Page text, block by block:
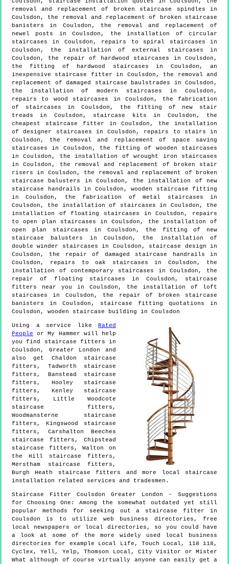
removal and replacement of broken staircase spindles in
Coulsdon, the removal and replacement of broken staircase
banisters in Coulsdon, the removal and replacement of
newel posts in Coulsdon, the installation of circular
staircases in Coulsdon, repairs to spiral staircases in
Coulsdon, the installation of external staircases in
Coulsdon, the repair of hardwood staircases in Coulsdon,
the fitting of hardwood staircases in Coulsdon, an
inexpensive staircase fitter in Coulsdon, the removal and
replacement of damaged staircase baulstrades in Coulsdon,
the installation of modern staircases in Coulsdon,
repairs to wood staircases in Coulsdon, the fabrication
of staircases in Coulsdon, the fitting of new stair
treads in Coulsdon, staircase kits in Coulsdon, the
cheapest staircase fitter in Coulsdon, the installation
of designer staircases in Coulsdon, repairs to stairs in
Coulsdon, the removal and replacement of space saving
staircases in Coulsdon, the fitting of wooden staircases
in Coulsdon, the installation of wrought iron staircases
in Coulsdon, the removal and replacement of broken stair
risers in Coulsdon, the removal and replacement of broken
staircase balusters in Coulsdon, the installation of new
staircase handrails in Coulsdon, wooden staircase fitting
in Coulsdon, the fabrication of metal staircases in
Coulsdon, the installation of staircases in Coulsdon, the
installation of floating staircases in Coulsdon, repairs
to open plan staircases in Coulsdon, the installation of
open plan staircases in Coulsdon, the fitting of new
staircase balusters in Coulsdon, the installation of
double winder staircases in Coulsdon, staircase design in
Coulsdon, the repair of damaged staircase handrails in
Coulsdon, repairs to oak staircases in Coulsdon, the
installation of contemporary staircases in Coulsdon, the
repair of floating staircases in Coulsdon, staircase
fitters near you in Coulsdon, the installation of loft
staircases in Coulsdon, the repair of broken staircase
banisters in Coulsdon, staircase fitting quotations in
Coulsdon, wooden staircase building in Coulsdon
Using a service like Rated
People or My Hammer will help
you find staircase fitters in
Coulsdon , Greater London
and
also get Chaldon staircase
fitters, Tadworth staircase
fitters, Banstead staircase
fitters, Hooley staircase
fitters, Kenley staircase
fitters, Little Woodcote
staircase fitters,
Woodmansterne staircase
fitters, Kingswood staircase
fitters, Carshalton Beeches
staircase fitters, Chipstead
staircase fitters, Walton on
the Hill staircase fitters,
Merstham staircase fitters,
Burgh Heath staircase fitters and more
local staircase
installation related services and tradesmen.
Staircase Fitter Coulsdon Greater London - Suggestions
for Choosing One:Among the somewhat outdated yet still
popular methods for seeking out a staircase fitter in
Coulsdon is to utilize web business directories, free
local newspapers or local directories, so you could have
a look at some of the more widely used local business
directories for example Local Life, Touch Local, 118 118,
Cyclex, Yell, Yelp, Thomson Local, City Visitor or Mister
What although of course virtually anyone can easily get a